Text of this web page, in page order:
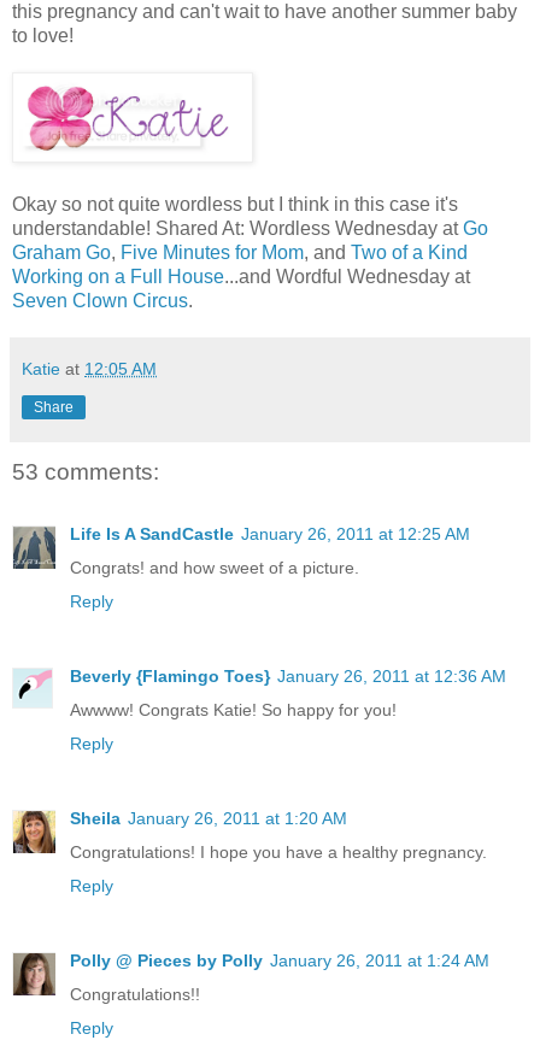
this pregnancy and can't wait to have another summer baby
to love!
Okay so not quite wordless but I think in this case it's
understandable! Shared At: Wordless Wednesday atGo
Graham Go, Five Minutes for Mom, and Two of a Kind
Working on a Full House...and Wordful Wednesday at
Seven Clown Circus.
Katie at 12:05 AM
Share
53 comments:
Life Is A SandCastle January 26, 2011 at 12:25 AM
Congrats! and how sweet of a picture.
Reply
Beverly {Flamingo Toes} January 26, 2011 at 12:36 AM
Awwww! Congrats Katie! So happy for you!
Reply
Sheila January 26, 2011 at 1:20 AM
Congratulations! I hope you have a healthy pregnancy.
Reply
Polly @ Pieces by Polly January 26, 2011 at 1:24 AM
Congratulations!!
Reply